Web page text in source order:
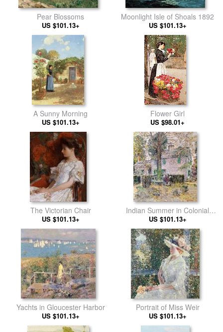
Pear Blossoms
US $101.13+
Moonlight Isle of Shoals 1892
US $101.13+
A Sunny Morning
US $101.13+
Flower Girl
US $98.01+
The Victorian Chair
US $101.13+
Indian Summer in Colonial
Days
US $101.13+
Yachts in Gloucester Harbor
US $101.13+
Portrait of Miss Weir
US $101.13+